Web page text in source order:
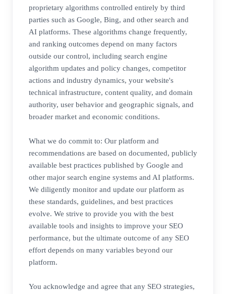
proprietary algorithms controlled entirely by third
parties such as Google, Bing, and other search and
AI platforms. These algorithms change frequently,
and ranking outcomes depend on many factors
outside our control, including search engine
algorithm updates and policy changes, competitor
actions and industry dynamics, your website's
technical infrastructure, content quality, and domain
authority, user behavior and geographic signals, and
broader market and economic conditions.
What we do commit to: Our platform and
recommendations are based on documented, publicly
available best practices published by Google and
other major search engine systems and AI platforms.
We diligently monitor and update our platform as
these standards, guidelines, and best practices
evolve. We strive to provide you with the best
available tools and insights to improve your SEO
performance, but the ultimate outcome of any SEO
effort depends on many variables beyond our
platform.
You acknowledge and agree that any SEO strategies,